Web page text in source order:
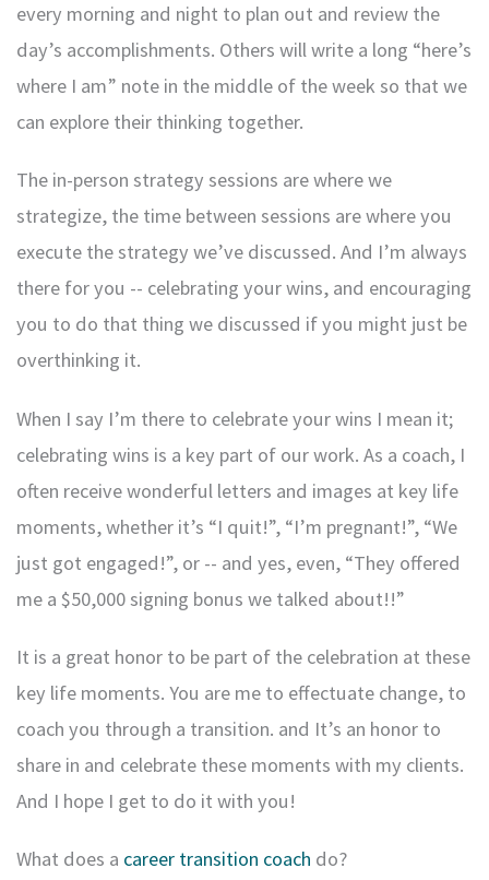
every morning and night to plan out and review the
day’s accomplishments. Others will write a long “here’s
where I am” note in the middle of the week so that we
can explore their thinking together.
The in-person strategy sessions are where we
strategize, the time between sessions are where you
execute the strategy we’ve discussed. And I’m always
there for you -- celebrating your wins, and encouraging
you to do that thing we discussed if you might just be
overthinking it.
When I say I’m there to celebrate your wins I mean it;
celebrating wins is a key part of our work. As a coach, I
often receive wonderful letters and images at key life
moments, whether it’s “I quit!”, “I’m pregnant!”, “We
just got engaged!”, or -- and yes, even, “They offered
me a $50,000 signing bonus we talked about!!”
It is a great honor to be part of the celebration at these
key life moments. You are me to effectuate change, to
coach you through a transition. and It’s an honor to
share in and celebrate these moments with my clients.
And I hope I get to do it with you!
What does a career transition coach do?